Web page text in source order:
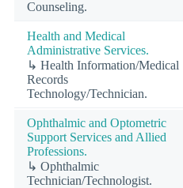
Counseling.
Health and Medical
Administrative Services.
↳ Health Information/Medical
Records
Technology/Technician.
Ophthalmic and Optometric
Support Services and Allied
Professions.
↳ Ophthalmic
Technician/Technologist.